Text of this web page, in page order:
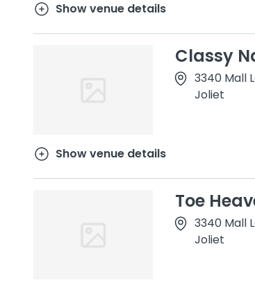
Show venue details
Classy
3340 Mall
Joliet
Show venue details
Toe
3340 Mall
Joliet